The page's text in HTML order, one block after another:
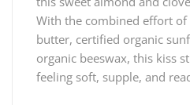
With the combined effort of
butter, certified organic
organic beeswax, this kiss
feeling soft, supple, and